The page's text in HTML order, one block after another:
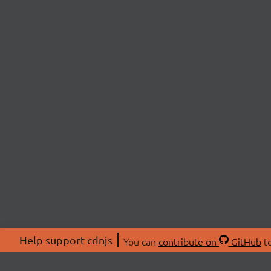
Help support cdnjs You can contribute on GitHub